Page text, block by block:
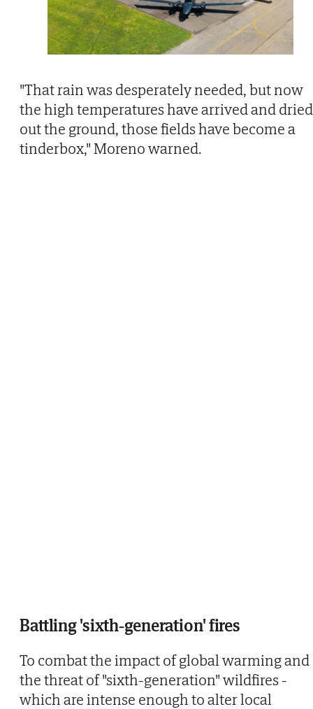
"That rain was desperately needed, but now
the high temperatures have arrived and dried
out the ground, those fields have become a
tinderbox," Moreno warned.
Battling 'sixth-generation' fires
To combat the impact of global warming and
the threat of "sixth-generation" wildfires -
which are intense enough to alter local